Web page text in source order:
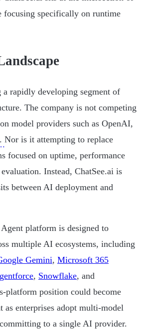
focusing specifically on runtime
a rapidly developing segment of
The company is not competing
model providers such as OpenAI,
Nor is it attempting to replace
focused on uptime, performance
Instead, ChatSee.ai is
between AI deployment and
platform is designed to
multiple AI ecosystems, including
Gemini, Microsoft 365
, Snowflake, and
platform position could become
as enterprises adopt multi-model
to a single AI provider.